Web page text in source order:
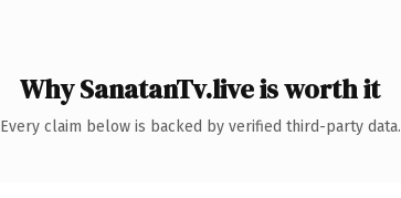
Why SanatanTv.live is worth it
Every claim below is backed by verified third-party data.